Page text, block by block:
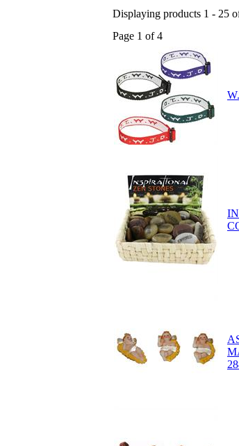
Displaying products 1 - 25
Page 1 of 4